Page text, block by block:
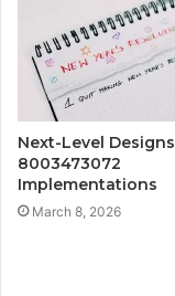
Next-Level Designs
8003473072
Implementations
March 8, 2026